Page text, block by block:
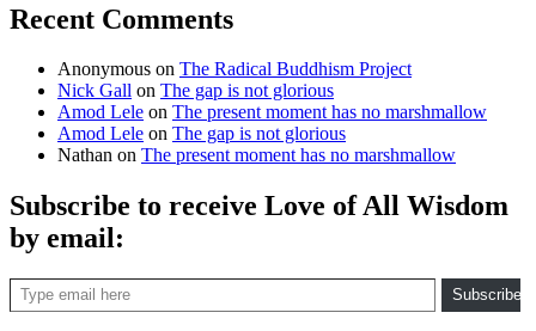
Recent Comments
Anonymous on The Radical Buddhism Project
Nick Gall on The gap is not glorious
Amod Lele on The present moment has no marshmallow
Amod Lele on The gap is not glorious
Nathan on The present moment has no marshmallow
Subscribe to receive Love of All Wisdom
by email:
Type email here
Subscribe